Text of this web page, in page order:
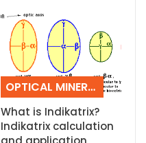
OPTICAL MINERALOGY
What is Indikatrix?
Indikatrix calculation